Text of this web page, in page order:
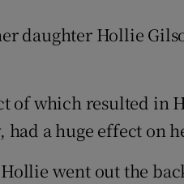
daughter Hollie
of which resulted in
had a huge effect on
went out the